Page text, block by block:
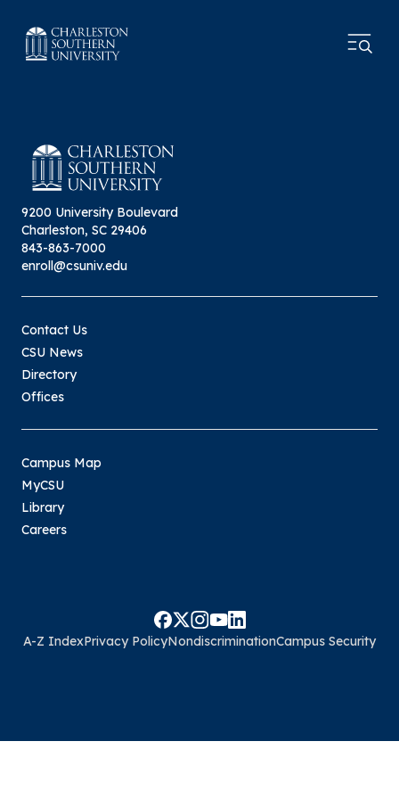
9200 University Boulevard
Charleston, SC 29406
843-863-7000
enroll@csuniv.edu
Contact Us
CSU News
Directory
Offices
Campus Map
MyCSU
Library
Careers
A-Z IndexPrivacy PolicyNondiscriminationCampus Security